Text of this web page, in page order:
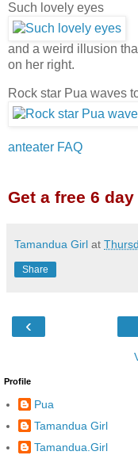
Such lovely eyes
and a weird illusion
on her right.
Rock star Pua waves
anteater FAQ
Get a free 6
Tamandua Girl at
Share
‹
Profile
Pua
Tamandua Girl
Tamandua.Girl